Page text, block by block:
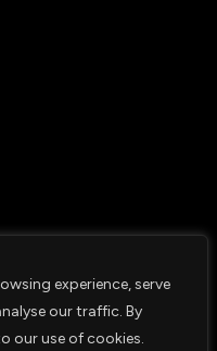
experience, serve
our traffic. By
our use of cookies.